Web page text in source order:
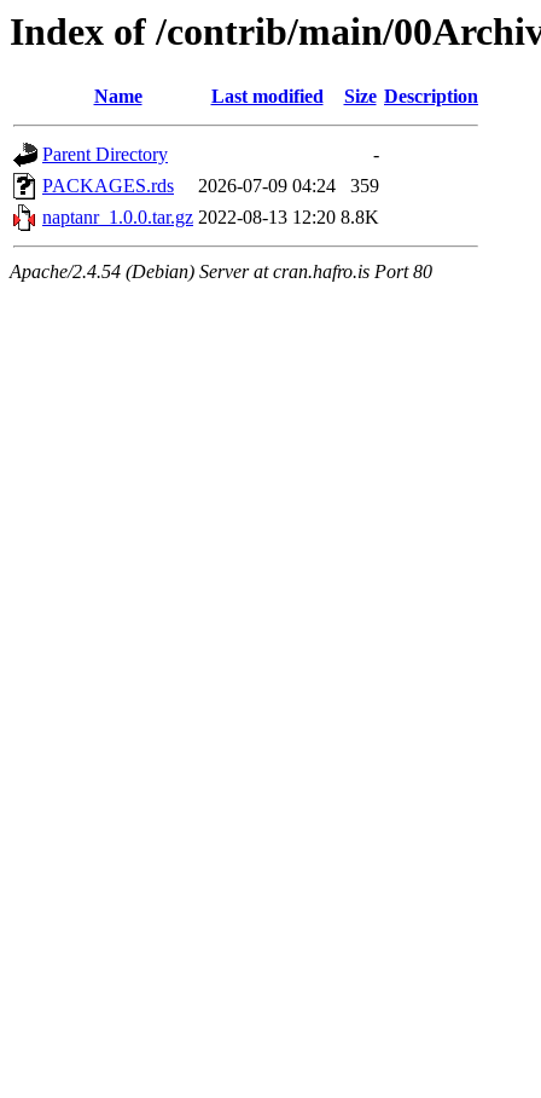
Index of /contrib/main/
Name Last modified Size Description
Parent Directory
-
PACKAGES.rds
2026-07-09 04:24
359
naptanr_1.0.0.tar.gz 2022-08-13 12:20 8.8K
Apache/2.4.54 (Debian) Server at cran.hafro.is Port 80